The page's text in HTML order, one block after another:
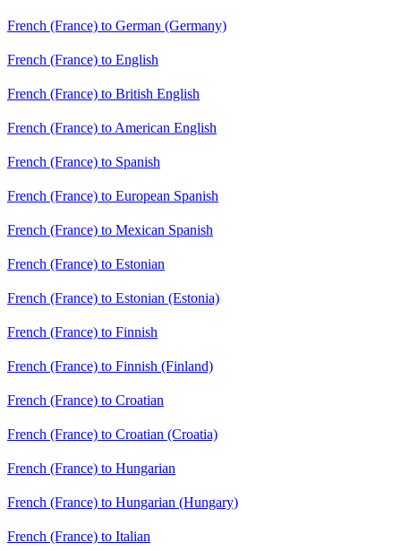
French (France) to German (Germany)
French (France) to English
French (France) to British English
French (France) to American English
French (France) to Spanish
French (France) to European Spanish
French (France) to Mexican Spanish
French (France) to Estonian
French (France) to Estonian (Estonia)
French (France) to Finnish
French (France) to Finnish (Finland)
French (France) to Croatian
French (France) to Croatian (Croatia)
French (France) to Hungarian
French (France) to Hungarian (Hungary)
French (France) to Italian